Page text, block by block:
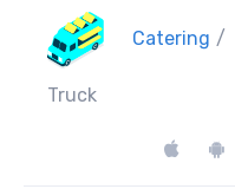
Catering /
Truck